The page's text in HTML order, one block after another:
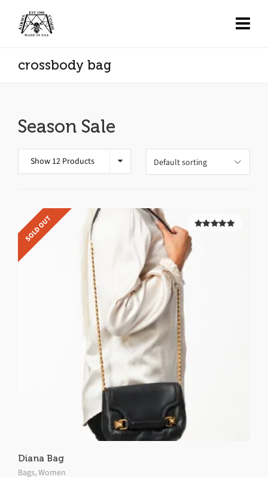
crossbody bag
Season Sale
Show 12 Products
SOLD OUT
Diana Bag
Bags,Women